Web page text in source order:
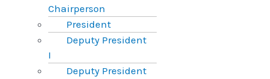
Chairperson
President
Deputy President
I
Deputy President